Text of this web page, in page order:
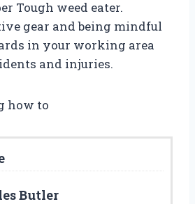
Tough weed eater.
gear and being mindful
in your working area
and injuries.
how to
Butler